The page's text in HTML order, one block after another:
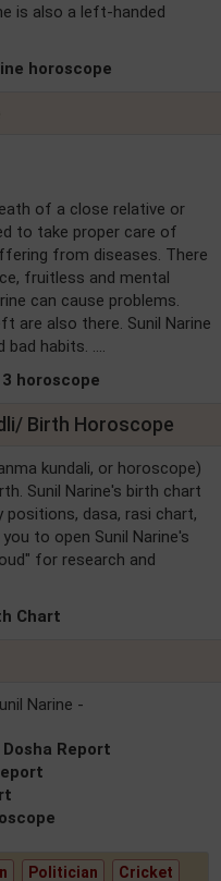
is also a left-handed
horoscope
of a close relative or
to take proper care of
from diseases. There
fruitless and mental
can cause problems.
are also there. Sunil Narine
bad habits. ....
horoscope
Birth Horoscope
kundali, or horoscope)
Sunil Narine's birth chart
positions, dasa, rasi chart,
to open Sunil Narine's
for research and
Chart
Narine -
Report
Politician Cricket